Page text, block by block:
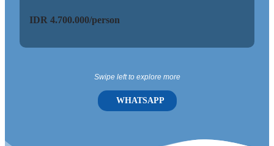
IDR 4.700.000/person
Swipe left to explore more
WHATSAPP